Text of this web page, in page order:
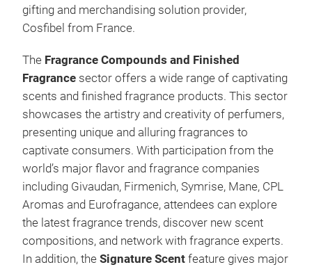
gifting and merchandising solution provider,
Cosfibel from France.
The Fragrance Compounds and Finished
Fragrance sector offers a wide range of captivating
scents and finished fragrance products. This sector
showcases the artistry and creativity of perfumers,
presenting unique and alluring fragrances to
captivate consumers. With participation from the
world’s major flavor and fragrance companies
including Givaudan, Firmenich, Symrise, Mane, CPL
Aromas and Eurofragance, attendees can explore
the latest fragrance trends, discover new scent
compositions, and network with fragrance experts.
In addition, the Signature Scent feature gives major